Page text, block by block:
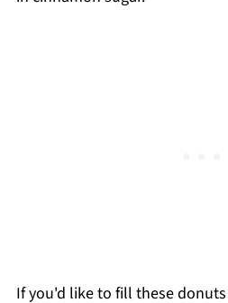
If you'd like to fill these